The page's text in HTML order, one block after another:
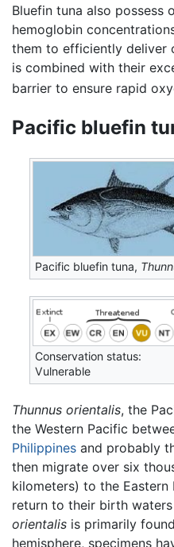
Bluefin tuna also possess
hemoglobin
them to efficiently deliver
is combined with their
barrier to ensure rapid
Pacific bluefin
Pacific bluefin tuna,
Conservation status:
Vulnerable
Thunnus orientalis, the
the Western Pacific
Philippines and probably
then migrate over six
kilometers) to the Eastern
return to their birth
orientalis is primarily
hemisphere, specimens